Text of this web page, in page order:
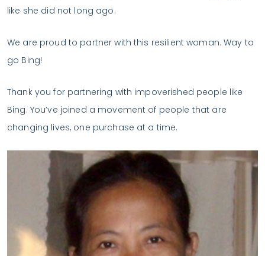
like she did not long ago.
We are proud to partner with this resilient woman. Way to
go Bing!
Thank you for partnering with impoverished people like
Bing. You’ve joined a movement of people that are
changing lives, one purchase at a time.